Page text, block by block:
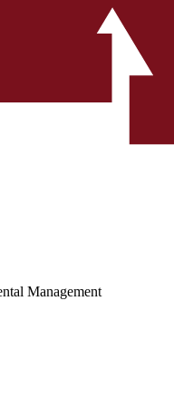
Management